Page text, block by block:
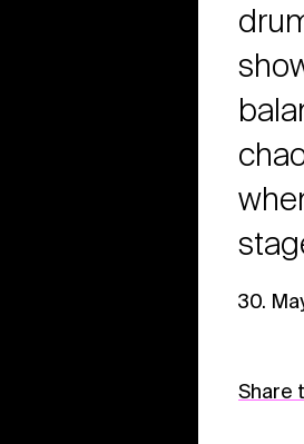
30.
Share